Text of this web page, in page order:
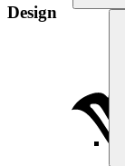
Design